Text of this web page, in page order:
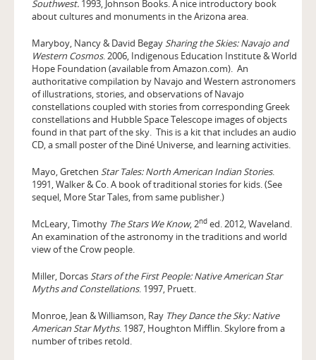
Southwest. 1993, Johnson Books. A nice introductory book
about cultures and monuments in the Arizona area.
Maryboy, Nancy & David Begay Sharing the Skies: Navajo and
Western Cosmos. 2006, Indigenous Education Institute & World
Hope Foundation (available from Amazon.com). An
authoritative compilation by Navajo and Western astronomers
of illustrations, stories, and observations of Navajo
constellations coupled with stories from corresponding Greek
constellations and Hubble Space Telescope images of objects
found in that part of the sky. This is a kit that includes an audio
CD, a small poster of the Diné Universe, and learning activities.
Mayo, Gretchen Star Tales: North American Indian Stories.
1991, Walker & Co. A book of traditional stories for kids. (See
sequel, More Star Tales, from same publisher.)
McLeary, Timothy The Stars We Know, 2nd ed. 2012, Waveland.
An examination of the astronomy in the traditions and world
view of the Crow people.
Miller, Dorcas Stars of the First People: Native American Star
Myths and Constellations. 1997, Pruett.
Monroe, Jean & Williamson, Ray They Dance the Sky: Native
American Star Myths. 1987, Houghton Mifflin. Skylore from a
number of tribes retold.